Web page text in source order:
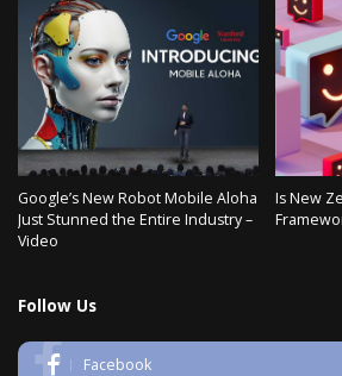
Google’s New Robot Mobile Aloha
Just Stunned the Entire Industry –
Video
Is New
Follow Us
Facebook